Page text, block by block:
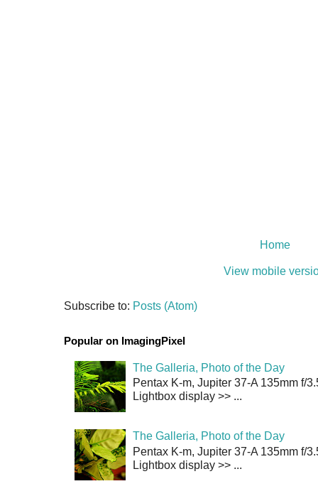
Home
View mobile
Subscribe to: Posts (Atom)
Popular on ImagingPixel
The Galleria, Photo of the Day
Pentax K-m, Jupiter 37-A 135mm f/
Lightbox display >> ...
The Galleria, Photo of the Day
Pentax K-m, Jupiter 37-A 135mm f/
Lightbox display >> ...